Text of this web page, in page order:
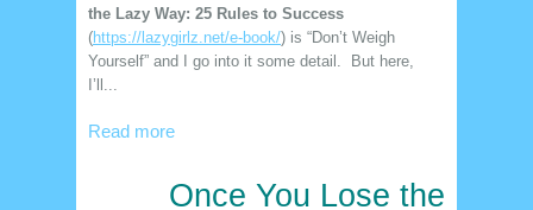
the Lazy Way: 25 Rules to Success
(https://lazygirlz.net/e-book/) is “Don’t Weigh
Yourself” and I go into it some detail. But here,
I’ll...
Read more
Once You Lose the